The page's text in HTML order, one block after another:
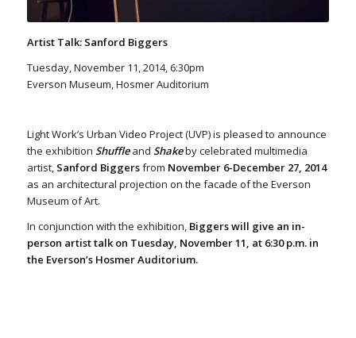
Artist Talk: Sanford Biggers
Tuesday, November 11, 2014, 6:30pm
Everson Museum, Hosmer Auditorium
Light Work’s Urban Video Project (UVP) is pleased to announce
the exhibition Shuffleand Shakeby celebrated multimedia
artist, Sanford Biggersfrom November 6-December 27, 2014
as an architectural projection on the facade of the Everson
Museum of Art.
In conjunction with the exhibition, Biggers will give an in-
person artist talk on Tuesday, November 11, at 6:30 p.m. in
the Everson’s Hosmer Auditorium.